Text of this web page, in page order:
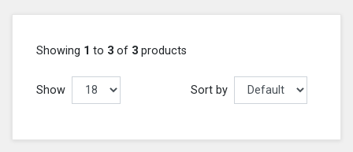
Showing 1 to 3 of 3 products
Show Sort by